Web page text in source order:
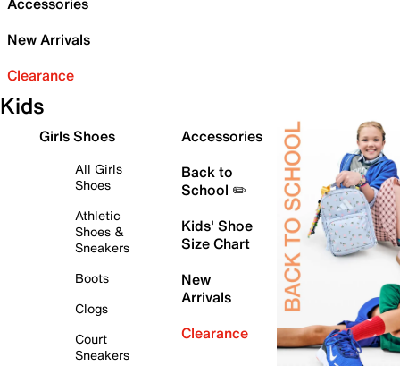
New Arrivals
Clearance
Kids
Girls Shoes
All Girls
Shoes
Athletic
Shoes &
Sneakers
Boots
Clogs
Court
Sneakers
Accessories
Back to
School ✏️
Kids' Shoe
Size Chart
New
Arrivals
Clearance